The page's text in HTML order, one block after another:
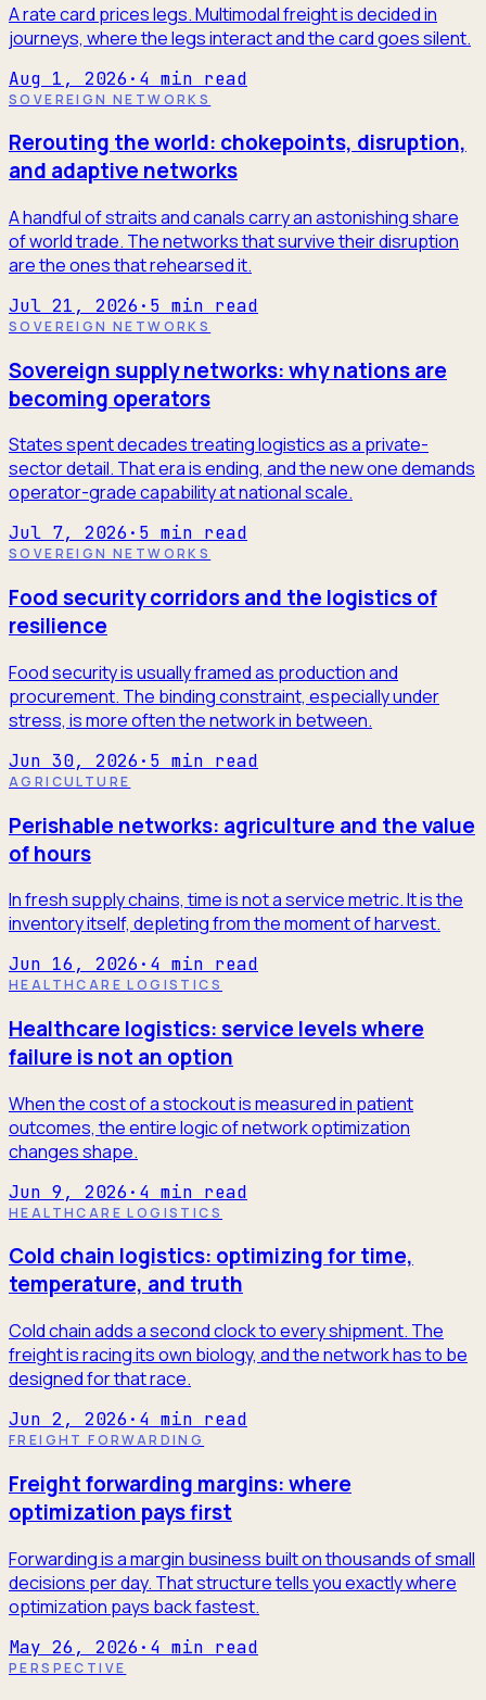
A rate card prices legs. Multimodal freight is decided in
journeys, where the legs interact and the card goes silent.
Aug 1, 2026 · 4 min read
SOVEREIGN NETWORKS
Rerouting the world: chokepoints, disruption,
and adaptive networks
A handful of straits and canals carry an astonishing share
of world trade. The networks that survive their disruption
are the ones that rehearsed it.
Jul 21, 2026 · 5 min read
SOVEREIGN NETWORKS
Sovereign supply networks: why nations are
becoming operators
States spent decades treating logistics as a private-
sector detail. That era is ending, and the new one demands
operator-grade capability at national scale.
Jul 7, 2026 · 5 min read
SOVEREIGN NETWORKS
Food security corridors and the logistics of
resilience
Food security is usually framed as production and
procurement. The binding constraint, especially under
stress, is more often the network in between.
Jun 30, 2026 · 5 min read
AGRICULTURE
Perishable networks: agriculture and the value
of hours
In fresh supply chains, time is not a service metric. It is the
inventory itself, depleting from the moment of harvest.
Jun 16, 2026 · 4 min read
HEALTHCARE LOGISTICS
Healthcare logistics: service levels where
failure is not an option
When the cost of a stockout is measured in patient
outcomes, the entire logic of network optimization
changes shape.
Jun 9, 2026 · 4 min read
HEALTHCARE LOGISTICS
Cold chain logistics: optimizing for time,
temperature, and truth
Cold chain adds a second clock to every shipment. The
freight is racing its own biology, and the network has to be
designed for that race.
Jun 2, 2026 · 4 min read
FREIGHT FORWARDING
Freight forwarding margins: where
optimization pays first
Forwarding is a margin business built on thousands of small
decisions per day. That structure tells you exactly where
optimization pays back fastest.
May 26, 2026 · 4 min read
PERSPECTIVE